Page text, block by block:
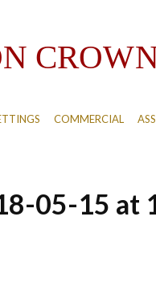
COMMERCIAL
05-15 at